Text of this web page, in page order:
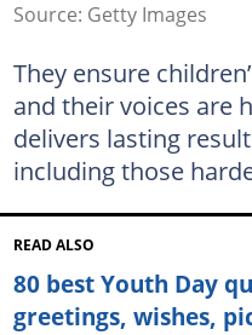
Source: Getty Images
They ensure
and their voices are
delivers lasting
including those
READ ALSO
80 best Youth Day
greetings, wishes,